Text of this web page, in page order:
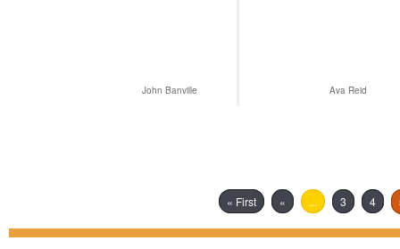
John Banville Ava Reid
« First « ... 3 4